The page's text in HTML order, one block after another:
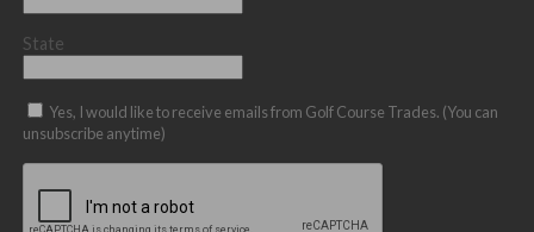
State
Yes, I would like to receive emails from Golf Course Trades. (You can
unsubscribe anytime)